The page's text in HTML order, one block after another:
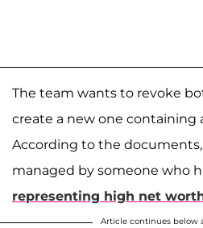
The team wants to revoke
create a new one containing
According to the
managed by someone who
representing high net
Article continues below